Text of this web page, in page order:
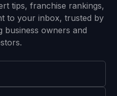
tips, franchise rankings,
to your inbox, trusted by
business owners and